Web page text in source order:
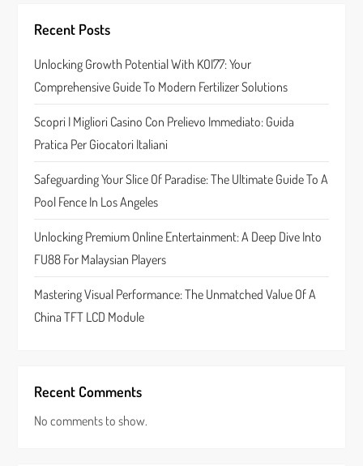
i
g
a
t
i
o
n
Recent Posts
Unlocking Growth Potential With KOI77: Your
Comprehensive Guide To Modern Fertilizer Solutions
Scopri I Migliori Casino Con Prelievo Immediato: Guida
Pratica Per Giocatori Italiani
Safeguarding Your Slice Of Paradise: The Ultimate Guide To A
Pool Fence In Los Angeles
Unlocking Premium Online Entertainment: A Deep Dive Into
FU88 For Malaysian Players
Mastering Visual Performance: The Unmatched Value Of A
China TFT LCD Module
Recent Comments
No comments to show.